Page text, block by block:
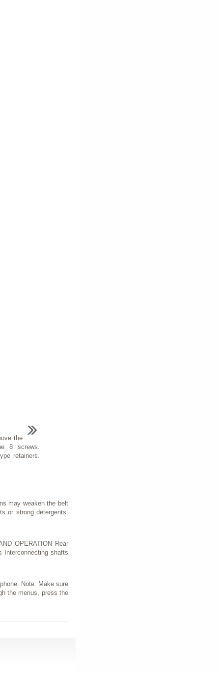
the
8 screws.
retainers.
may weaken the belt
or strong detergents.
OPERATION Rear
Interconnecting shafts
Note: Make sure
the menus, press the